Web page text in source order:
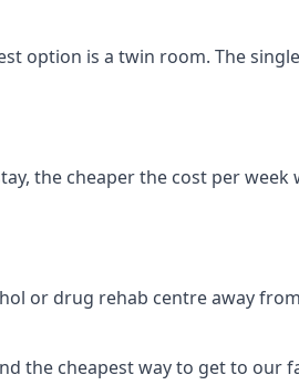
option is a twin room. The
the cheaper the cost per week
or drug rehab centre away
the cheapest way to get to our